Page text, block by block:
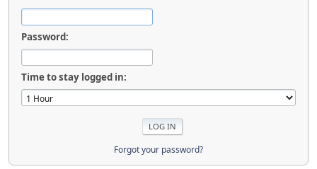
Password:
Time to stay logged in:
Forgot your password?